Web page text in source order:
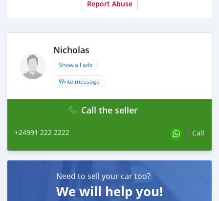
Report Abuse
Nicholas
Show all ads
Write message
Call the seller
+24991 222 2222 Call
Need to sell your car too?
We will help you!